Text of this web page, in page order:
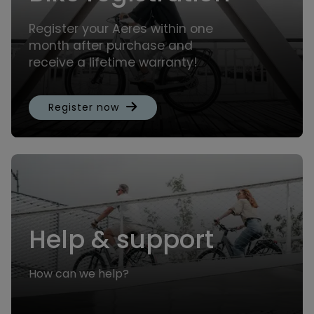
Register your Aeres within one
month after purchase and
receive a lifetime warranty!
Register now
Help & support
How can we help?